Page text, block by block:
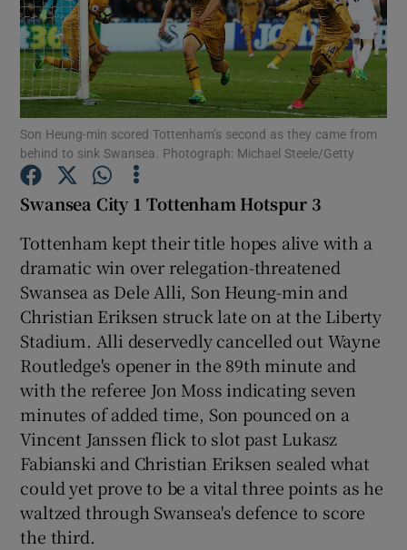
Show Motors sub sections
Show Podcasts sub sections
Show Gaeilge sub sections
Show History sub sections
Son Heung-min scored Tottenham’s second as they came from
behind to sink Swansea. Photograph: Michael Steele/Getty
Swansea City 1 Tottenham Hotspur 3
Tottenham kept their title hopes alive with a
dramatic win over relegation-threatened
Swansea as Dele Alli, Son Heung-min and
Christian Eriksen struck late on at the Liberty
Stadium. Alli deservedly cancelled out Wayne
Routledge's opener in the 89th minute and
with the referee Jon Moss indicating seven
minutes of added time, Son pounced on a
Vincent Janssen flick to slot past Lukasz
Fabianski and Christian Eriksen sealed what
could yet prove to be a vital three points as he
waltzed through Swansea's defence to score
the third.